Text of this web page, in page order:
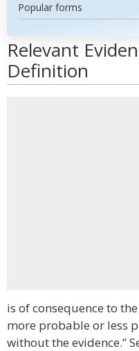
Popular forms
Relevant
Definition
is of consequence to
more probable or less
without the evidence.”